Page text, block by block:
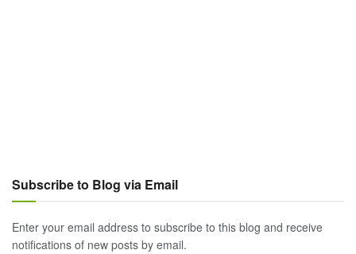
Subscribe to Blog via Email
Enter your email address to subscribe to this blog and receive
notifications of new posts by email.